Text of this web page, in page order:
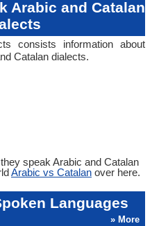
Arabic and Catalan
consists information about
Catalan dialects.
speak Arabic and Catalan
Arabic vs Catalan over here.
Languages
» More